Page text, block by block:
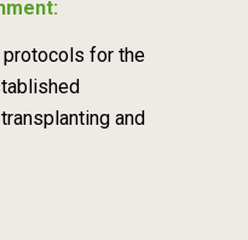
for the
and